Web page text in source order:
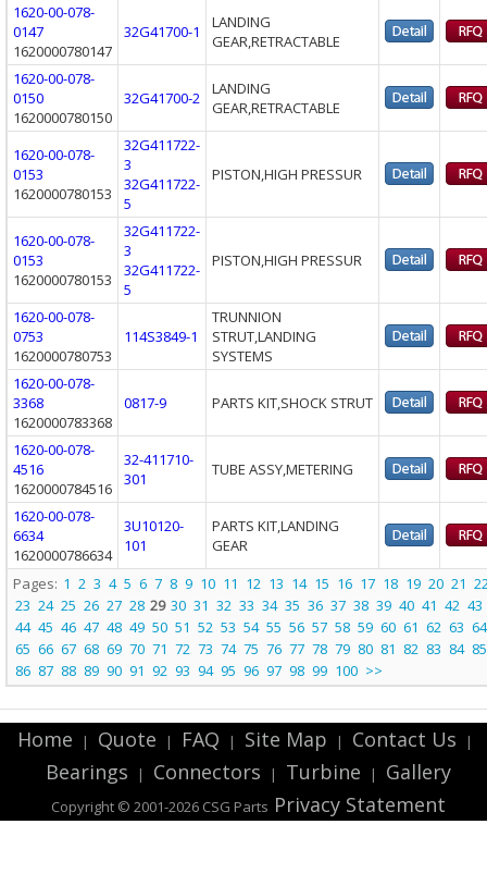
1620-00-078-
0147
1620000780147
32G41700-1
LANDING
GEAR,RETRACTABLE
1620-00-078-
0150
1620000780150
32G41700-2
LANDING
GEAR,RETRACTABLE
1620-00-078-
0153
1620000780153
32G411722-
3
32G411722-
5
PISTON,HIGH PRESSUR
1620-00-078-
0153
1620000780153
32G411722-
3
32G411722-
5
PISTON,HIGH PRESSUR
1620-00-078-
0753
1620000780753
114S3849-1
TRUNNION
STRUT,LANDING
SYSTEMS
1620-00-078-
3368
1620000783368
0817-9 PARTS KIT,SHOCK STRUT
1620-00-078-
4516
1620000784516
32-411710-
301
TUBE ASSY,METERING
1620-00-078-
6634
1620000786634
3U10120-
101
PARTS KIT,LANDING
GEAR
Pages: 1 2 3 4 5 6 7 8 9 10 11 12 13 14 15 16 17 18 19 20 21
23 24 25 26 27 28 29 30 31 32 33 34 35 36 37 38 39 40 41 42 43
44 45 46 47 48 49 50 51 52 53 54 55 56 57 58 59 60 61 62 63 64
65 66 67 68 69 70 71 72 73 74 75 76 77 78 79 80 81 82 83 84 85
86 87 88 89 90 91 92 93 94 95 96 97 98 99 100 >>
Home | Quote | FAQ | Site Map | Contact Us |
Bearings | Connectors | Turbine | Gallery
Copyright © 2001-2026 CSG Parts Privacy Statement